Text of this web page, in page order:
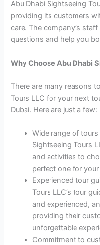
Abu Dhabi Sightseeing
providing its customers
care. The company’s
questions and help you
Why Choose Abu Dhabi
There are many reasons
Tours LLC for your next
Dubai. Here are just a few:
Wide range of
Sightseeing Tours
and activities to
perfect one for
Experienced tour
Tours LLC’s tour
and experienced,
providing their
unforgettable
Commitment to